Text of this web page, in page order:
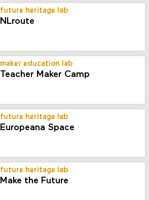
future heritage lab
NLroute
maker education lab
Teacher Maker Camp
future heritage lab
Europeana Space
future heritage lab
Make the Future